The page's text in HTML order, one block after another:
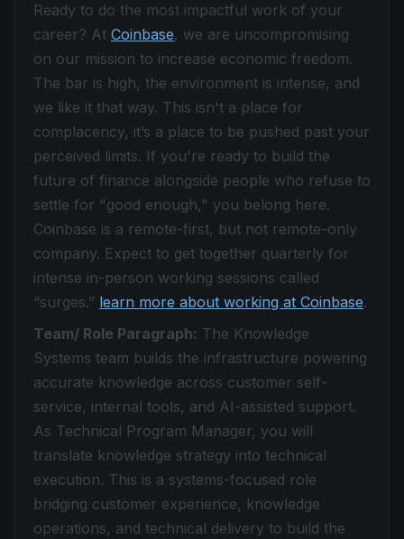
Ready to do the most impactful work of your
career? At Coinbase, we are uncompromising
on our mission to increase economic freedom.
The bar is high, the environment is intense, and
we like it that way. This isn't a place for
complacency, it’s a place to be pushed past your
perceived limits. If you're ready to build the
future of finance alongside people who refuse to
settle for "good enough," you belong here.
Coinbase is a remote-first, but not remote-only
company. Expect to get together quarterly for
intense in-person working sessions called
“surges.” learn more about working at Coinbase.
Team/ Role Paragraph: The Knowledge
Systems team builds the infrastructure powering
accurate knowledge across customer self-
service, internal tools, and AI-assisted support.
As Technical Program Manager, you will
translate knowledge strategy into technical
execution. This is a systems-focused role
bridging customer experience, knowledge
operations, and technical delivery to build the